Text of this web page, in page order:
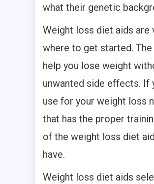
what their genetic
Weight loss diet aids
where to get started.
help you lose weight
unwanted side effects. If
use for your weight loss
that has the proper
of the weight loss diet
have.
Weight loss diet aids